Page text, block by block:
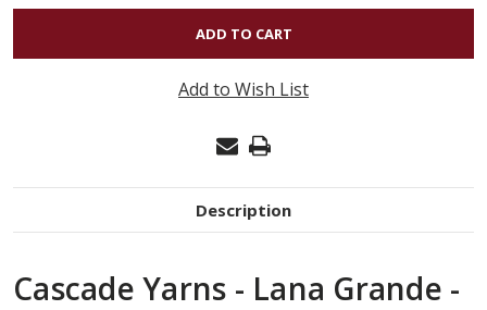
OF
GRANDE
-
6100
Add to Wish List
Description
Cascade Yarns - Lana Grande -